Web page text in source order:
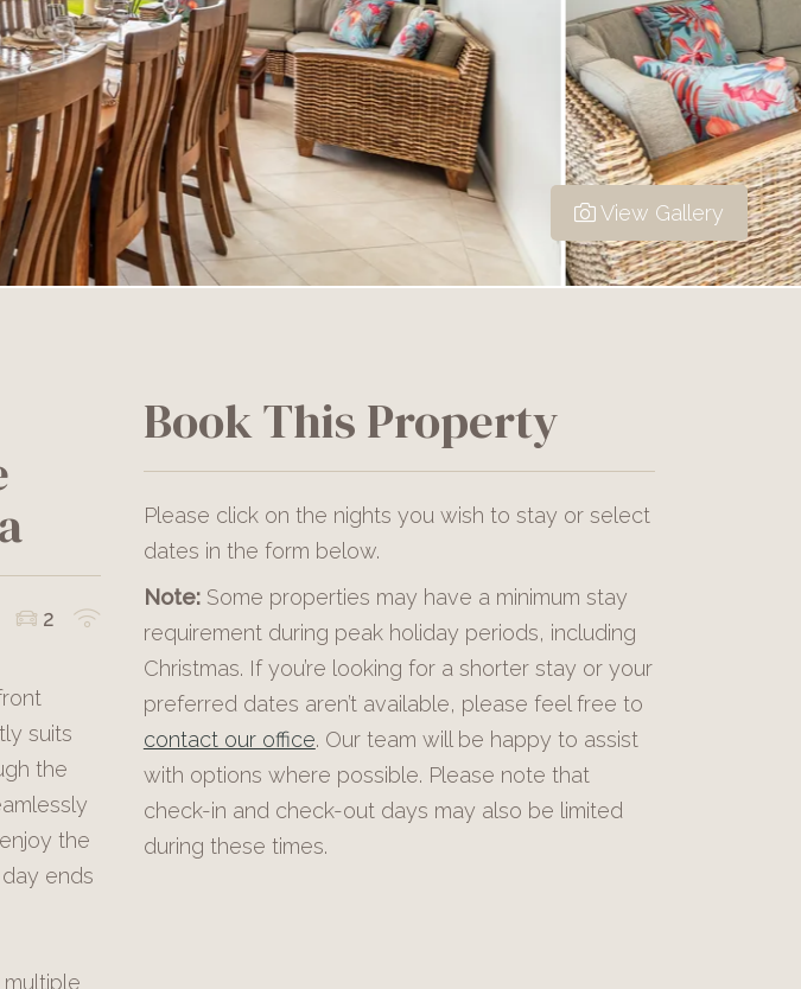
View Gallery
2
suits
the
the
ends
Book This Property
Please click on the nights you wish to stay or select
dates in the form below.
Note:Some properties may have a minimum stay
requirement during peak holiday periods, including
Christmas. If you’re looking for a shorter stay or your
preferred dates aren’t available, please feel free to
contact our office. Our team will be happy to assist
with options where possible. Please note that
check-in and check-out days may also be limited
during these times.